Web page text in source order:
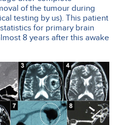
of the tumour during
testing by us). This patient
for primary brain
8 years after this awake